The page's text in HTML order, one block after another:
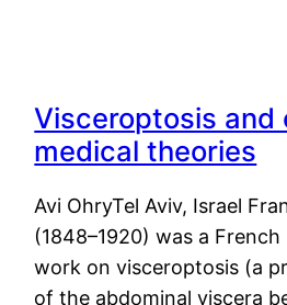
Visceroptosis and
medical theories
Avi OhryTel Aviv, Israel
(1848–1920) was a
work on visceroptosis (a
of the abdominal viscera